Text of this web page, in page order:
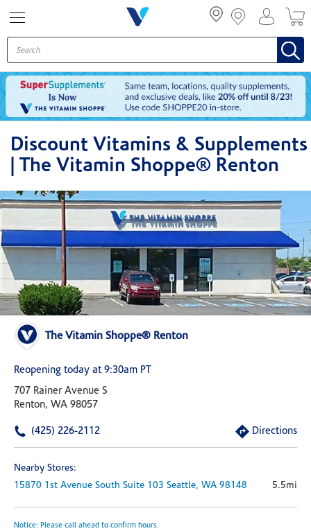
Discount Vitamins & Supplements
| The Vitamin Shoppe® Renton
The Vitamin Shoppe® Renton
Reopening today at 9:30am PT
707 Rainer Avenue S
Renton, WA 98057
(425) 226-2112 Directions
Nearby Stores:
15870 1st Avenue South Suite 103 Seattle, WA 98148 5.5mi
Notice: Please call ahead to confirm hours.